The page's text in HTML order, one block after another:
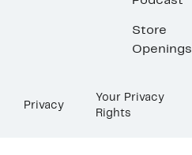
Store
Openings
Privacy
Your Privacy
Rights